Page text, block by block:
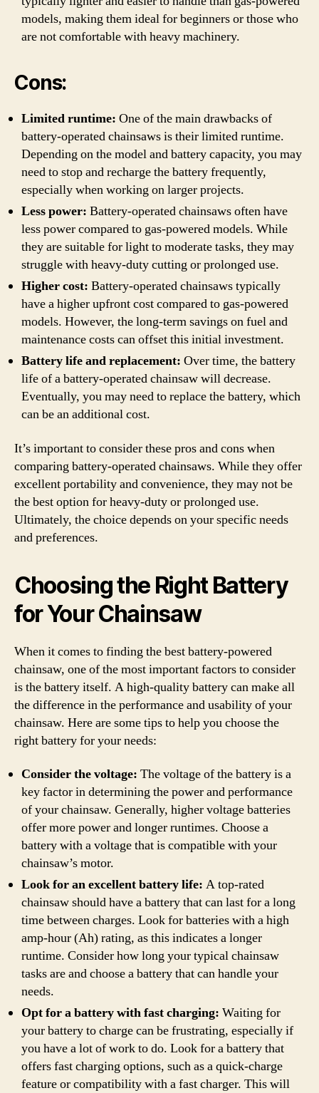
models, making them ideal for beginners or those who
are not comfortable with heavy machinery.
Cons:
Limited runtime: One of the main drawbacks of
battery-operated chainsaws is their limited runtime.
Depending on the model and battery capacity, you may
need to stop and recharge the battery frequently,
especially when working on larger projects.
Less power: Battery-operated chainsaws often have
less power compared to gas-powered models. While
they are suitable for light to moderate tasks, they may
struggle with heavy-duty cutting or prolonged use.
Higher cost: Battery-operated chainsaws typically
have a higher upfront cost compared to gas-powered
models. However, the long-term savings on fuel and
maintenance costs can offset this initial investment.
Battery life and replacement: Over time, the battery
life of a battery-operated chainsaw will decrease.
Eventually, you may need to replace the battery, which
can be an additional cost.
It’s important to consider these pros and cons when
comparing battery-operated chainsaws. While they offer
excellent portability and convenience, they may not be
the best option for heavy-duty or prolonged use.
Ultimately, the choice depends on your specific needs
and preferences.
Choosing the Right Battery
for Your Chainsaw
When it comes to finding the best battery-powered
chainsaw, one of the most important factors to consider
is the battery itself. A high-quality battery can make all
the difference in the performance and usability of your
chainsaw. Here are some tips to help you choose the
right battery for your needs:
Consider the voltage: The voltage of the battery is a
key factor in determining the power and performance
of your chainsaw. Generally, higher voltage batteries
offer more power and longer runtimes. Choose a
battery with a voltage that is compatible with your
chainsaw’s motor.
Look for an excellent battery life: A top-rated
chainsaw should have a battery that can last for a long
time between charges. Look for batteries with a high
amp-hour (Ah) rating, as this indicates a longer
runtime. Consider how long your typical chainsaw
tasks are and choose a battery that can handle your
needs.
Opt for a battery with fast charging: Waiting for
your battery to charge can be frustrating, especially if
you have a lot of work to do. Look for a battery that
offers fast charging options, such as a quick-charge
feature or compatibility with a fast charger. This will